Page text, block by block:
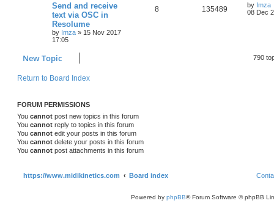
Send and receive
text via OSC in
Resolume
by Imza » 15 Nov 2017
17:05
8 135489 by Imza
08 Dec
New Topic 790
Return to Board Index
FORUM PERMISSIONS
You cannot post new topics in this forum
You cannot reply to topics in this forum
You cannot edit your posts in this forum
You cannot delete your posts in this forum
You cannot post attachments in this forum
https://www.midikinetics.com Board index
Powered by phpBB® Forum Software © phpBB